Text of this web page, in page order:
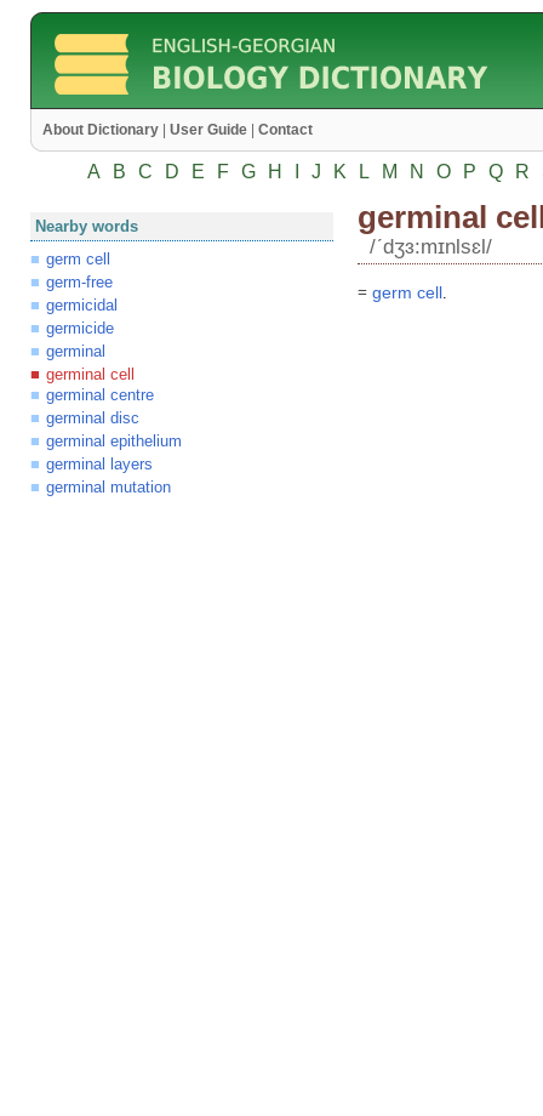
About Dictionary User Guide Contact
A B C D E F G H J K L M N O P Q R
Nearby words
germ cell
germ-free
germicidal
germicide
germinal
germinal cell
germinal centre
germinal disc
germinal epithelium
germinal layers
germinal mutation
germinal
/ʹdʒɜ:mɪnlsɛl/
= germ cell